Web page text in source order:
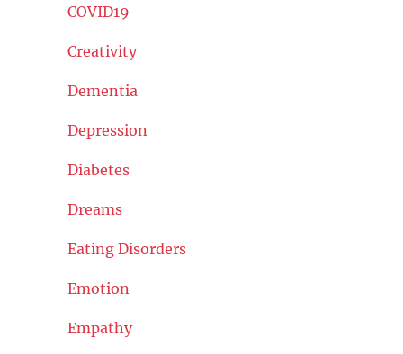
COVID19
Creativity
Dementia
Depression
Diabetes
Dreams
Eating Disorders
Emotion
Empathy